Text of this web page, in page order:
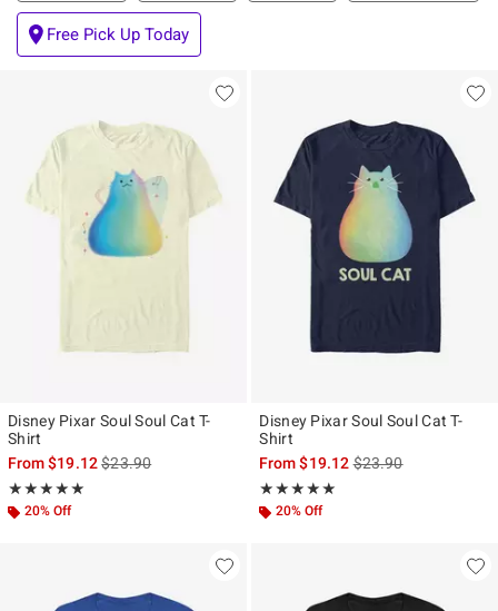
Free Pick Up Today
Disney Pixar Soul Soul Cat T-
Shirt
From$19.12is sales price, the original price is
$23.90
★★★★★
Rating, 5 out of 5
★★★★★
20% Off
Disney Pixar Soul Soul Cat T-
Shirt
From$19.12is sales price, the
$23.90
★★★★★
Rating, 5 out of 5
★★★★★
20% Off